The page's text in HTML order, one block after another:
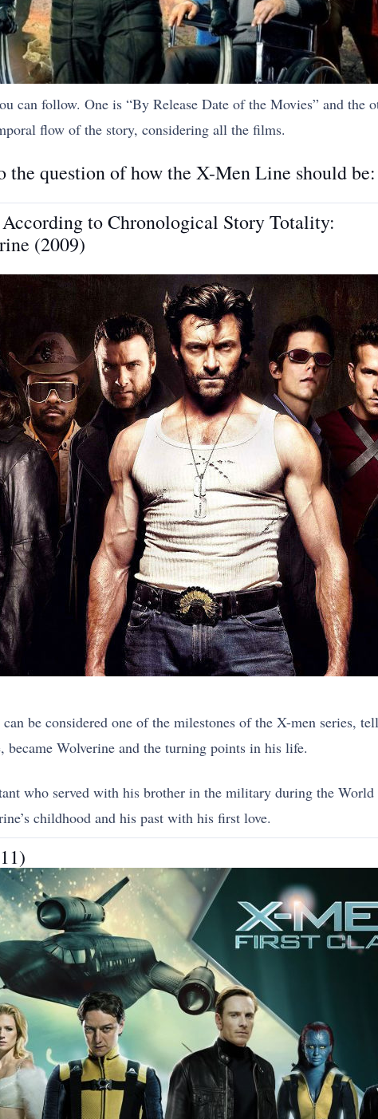
can follow. One is “By Release Date of the Movies” and
flow of the story, considering all the films.
the question of how the X-Men Line should be:
to Chronological Story Totality:
(2009)
be considered one of the milestones of the X-men series,
became Wolverine and the turning points in his life.
who served with his brother in the military during the
childhood and his past with his first love.